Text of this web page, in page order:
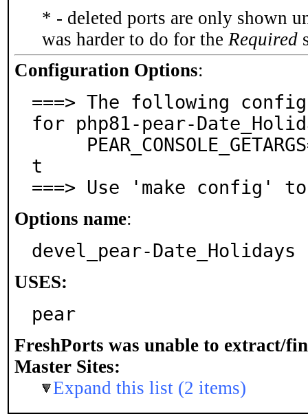
* - deleted ports are only shown
was harder to do for the Required
Configuration Options:
===> The following
for php81-pear-
t
===> Use 'make config'
Options name:
devel_pear-Date_Holidays
USES:
pear
FreshPorts was unable to extract/
Master Sites:
Expand this list (2 items)